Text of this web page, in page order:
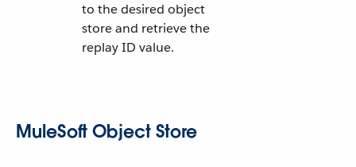
to the desired object
store and retrieve the
replay ID value.
MuleSoft Object Store